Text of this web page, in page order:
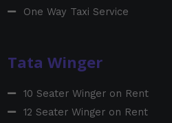
One Way Taxi Service
Tata Winger
10 Seater Winger on Rent
12 Seater Winger on Rent